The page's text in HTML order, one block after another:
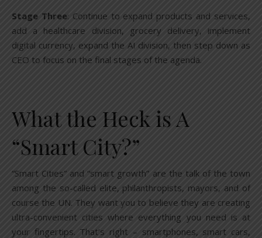
Stage Three: Continue to expand products and services,
add a healthcare division, grocery delivery, implement
digital currency, expand the AI division, then step down as
CEO to focus on the final stages of the agenda.
What the Heck is A
“Smart City?”
“Smart Cities” and “smart growth” are the talk of the town
among the so-called elite, philanthropists, mayors, and of
course the UN. They want you to believe they are creating
ultra-convenient cities where everything you need is at
your fingertips. That’s right – smartphones, smart cars,